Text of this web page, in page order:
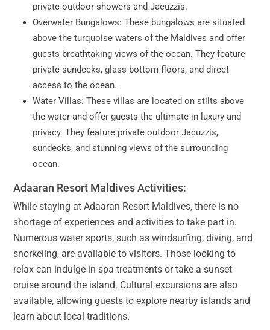
private outdoor showers and Jacuzzis.
Overwater Bungalows: These bungalows are situated
above the turquoise waters of the Maldives and offer
guests breathtaking views of the ocean. They feature
private sundecks, glass-bottom floors, and direct
access to the ocean.
Water Villas: These villas are located on stilts above
the water and offer guests the ultimate in luxury and
privacy. They feature private outdoor Jacuzzis,
sundecks, and stunning views of the surrounding
ocean.
Adaaran Resort Maldives Activities:
While staying at Adaaran Resort Maldives, there is no
shortage of experiences and activities to take part in.
Numerous water sports, such as windsurfing, diving, and
snorkeling, are available to visitors. Those looking to
relax can indulge in spa treatments or take a sunset
cruise around the island. Cultural excursions are also
available, allowing guests to explore nearby islands and
learn about local traditions.